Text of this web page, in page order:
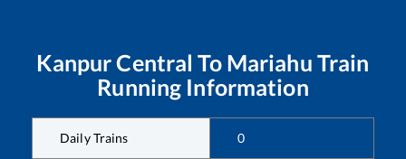
Kanpur Central To Mariahu Train
Running Information
Daily Trains 0